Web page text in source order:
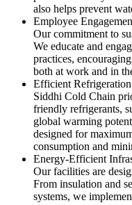
also helps prevent
Employee
Our commitment to
We educate and
practices,
both at work and in
Efficient Refrigeration
Siddhi Cold Chain
friendly refrigerants,
global warming
designed for
consumption and
Energy-Efficient
Our facilities are
From insulation and
systems, we